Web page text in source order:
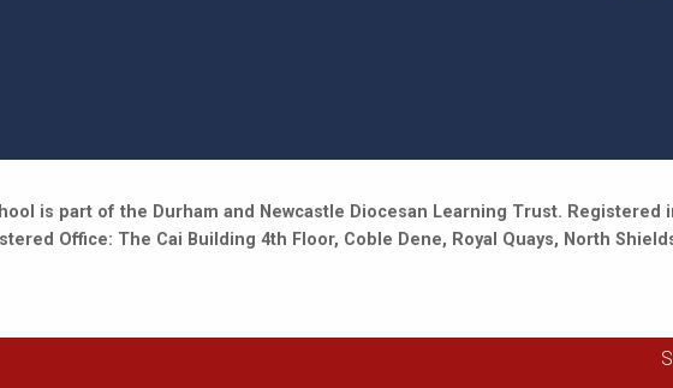
is part of the Durham and Newcastle Diocesan Learning Trust. Registered
Office: The Cai Building 4th Floor, Coble Dene, Royal Quays, North